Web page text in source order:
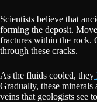
Scientists believe that
forming the deposit.
fractures within the rock.
through these cracks.
As the fluids cooled, they
Gradually, these
veins that geologists see